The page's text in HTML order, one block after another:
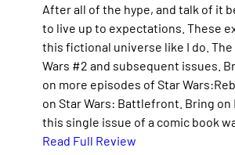
After all of the hype, and talk of it
to live up to expectations. These
this fictional universe like I do.
Wars #2 and subsequent issues.
on more episodes of Star
on Star Wars: Battlefront. Bring
this single issue of a comic book
Read Full Review